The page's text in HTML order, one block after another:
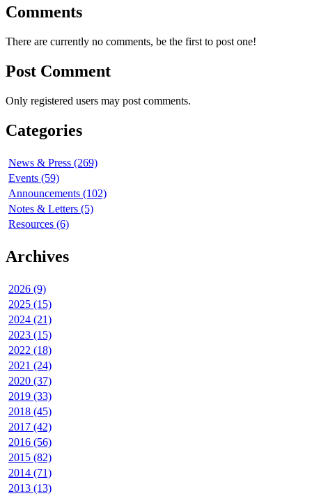
Comments
There are currently no comments, be the first to post one!
Post Comment
Only registered users may post comments.
Categories
News & Press (269)
Events (59)
Announcements (102)
Notes & Letters (5)
Resources (6)
Archives
2026 (9)
2025 (15)
2024 (21)
2023 (15)
2022 (18)
2021 (24)
2020 (37)
2019 (33)
2018 (45)
2017 (42)
2016 (56)
2015 (82)
2014 (71)
2013 (13)